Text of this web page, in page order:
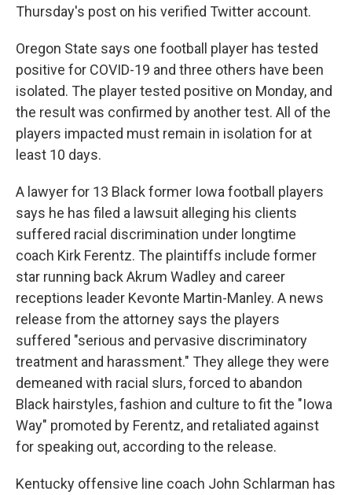
Thursday's post on his verified Twitter account.
Oregon State says one football player has tested
positive for COVID-19 and three others have been
isolated. The player tested positive on Monday, and
the result was confirmed by another test. All of the
players impacted must remain in isolation for at
least 10 days.
A lawyer for 13 Black former Iowa football players
says he has filed a lawsuit alleging his clients
suffered racial discrimination under longtime
coach Kirk Ferentz. The plaintiffs include former
star running back Akrum Wadley and career
receptions leader Kevonte Martin-Manley. A news
release from the attorney says the players
suffered "serious and pervasive discriminatory
treatment and harassment." They allege they were
demeaned with racial slurs, forced to abandon
Black hairstyles, fashion and culture to fit the "Iowa
Way" promoted by Ferentz, and retaliated against
for speaking out, according to the release.
Kentucky offensive line coach John Schlarman has